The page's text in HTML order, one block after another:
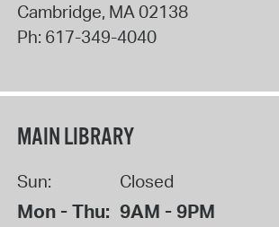
Cambridge, MA02138
Ph: 617-349-4040
MAIN LIBRARY
Sun: Closed
Mon - Thu: 9AM - 9PM